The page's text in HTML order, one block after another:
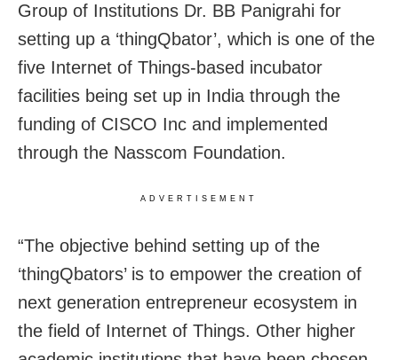
Group of Institutions Dr. BB Panigrahi for
setting up a ‘thingQbator’, which is one of the
five Internet of Things-based incubator
facilities being set up in India through the
funding of CISCO Inc and implemented
through the Nasscom Foundation.
ADVERTISEMENT
“The objective behind setting up of the
‘thingQbators’ is to empower the creation of
next generation entrepreneur ecosystem in
the field of Internet of Things. Other higher